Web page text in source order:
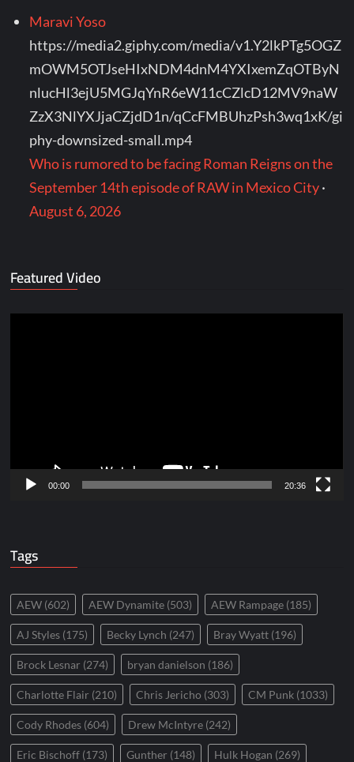
Maravi Yoso
https://media2.giphy.com/media/v1.Y2lkPTg5OGZ
mOWM5OTJseHIxNDM4dnM4YXIxemZqOTByN
nlucHl3ejU5MGJqYnR6eW11cCZlcD12MV9naW
ZzX3NlYXJjaCZjdD1n/qCcFMBUhzPsh3wq1xK/gi
phy-downsized-small.mp4
Who is rumored to be facing Roman Reigns on the
September 14th episode of RAW in Mexico City·
August 6, 2026
Featured Video
00:00 20:36
Tags
AEW (602) AEW Dynamite (503) AEW Rampage (185)
AJ Styles (175) Becky Lynch (247) Bray Wyatt (196)
Brock Lesnar (274) bryan danielson (186)
Charlotte Flair (210) Chris Jericho (303) CM Punk (1033)
Cody Rhodes (604) Drew McIntyre (242)
Eric Bischoff (173) Gunther (148) Hulk Hogan (269)